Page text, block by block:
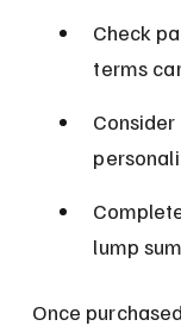
Check
terms
lump
Once